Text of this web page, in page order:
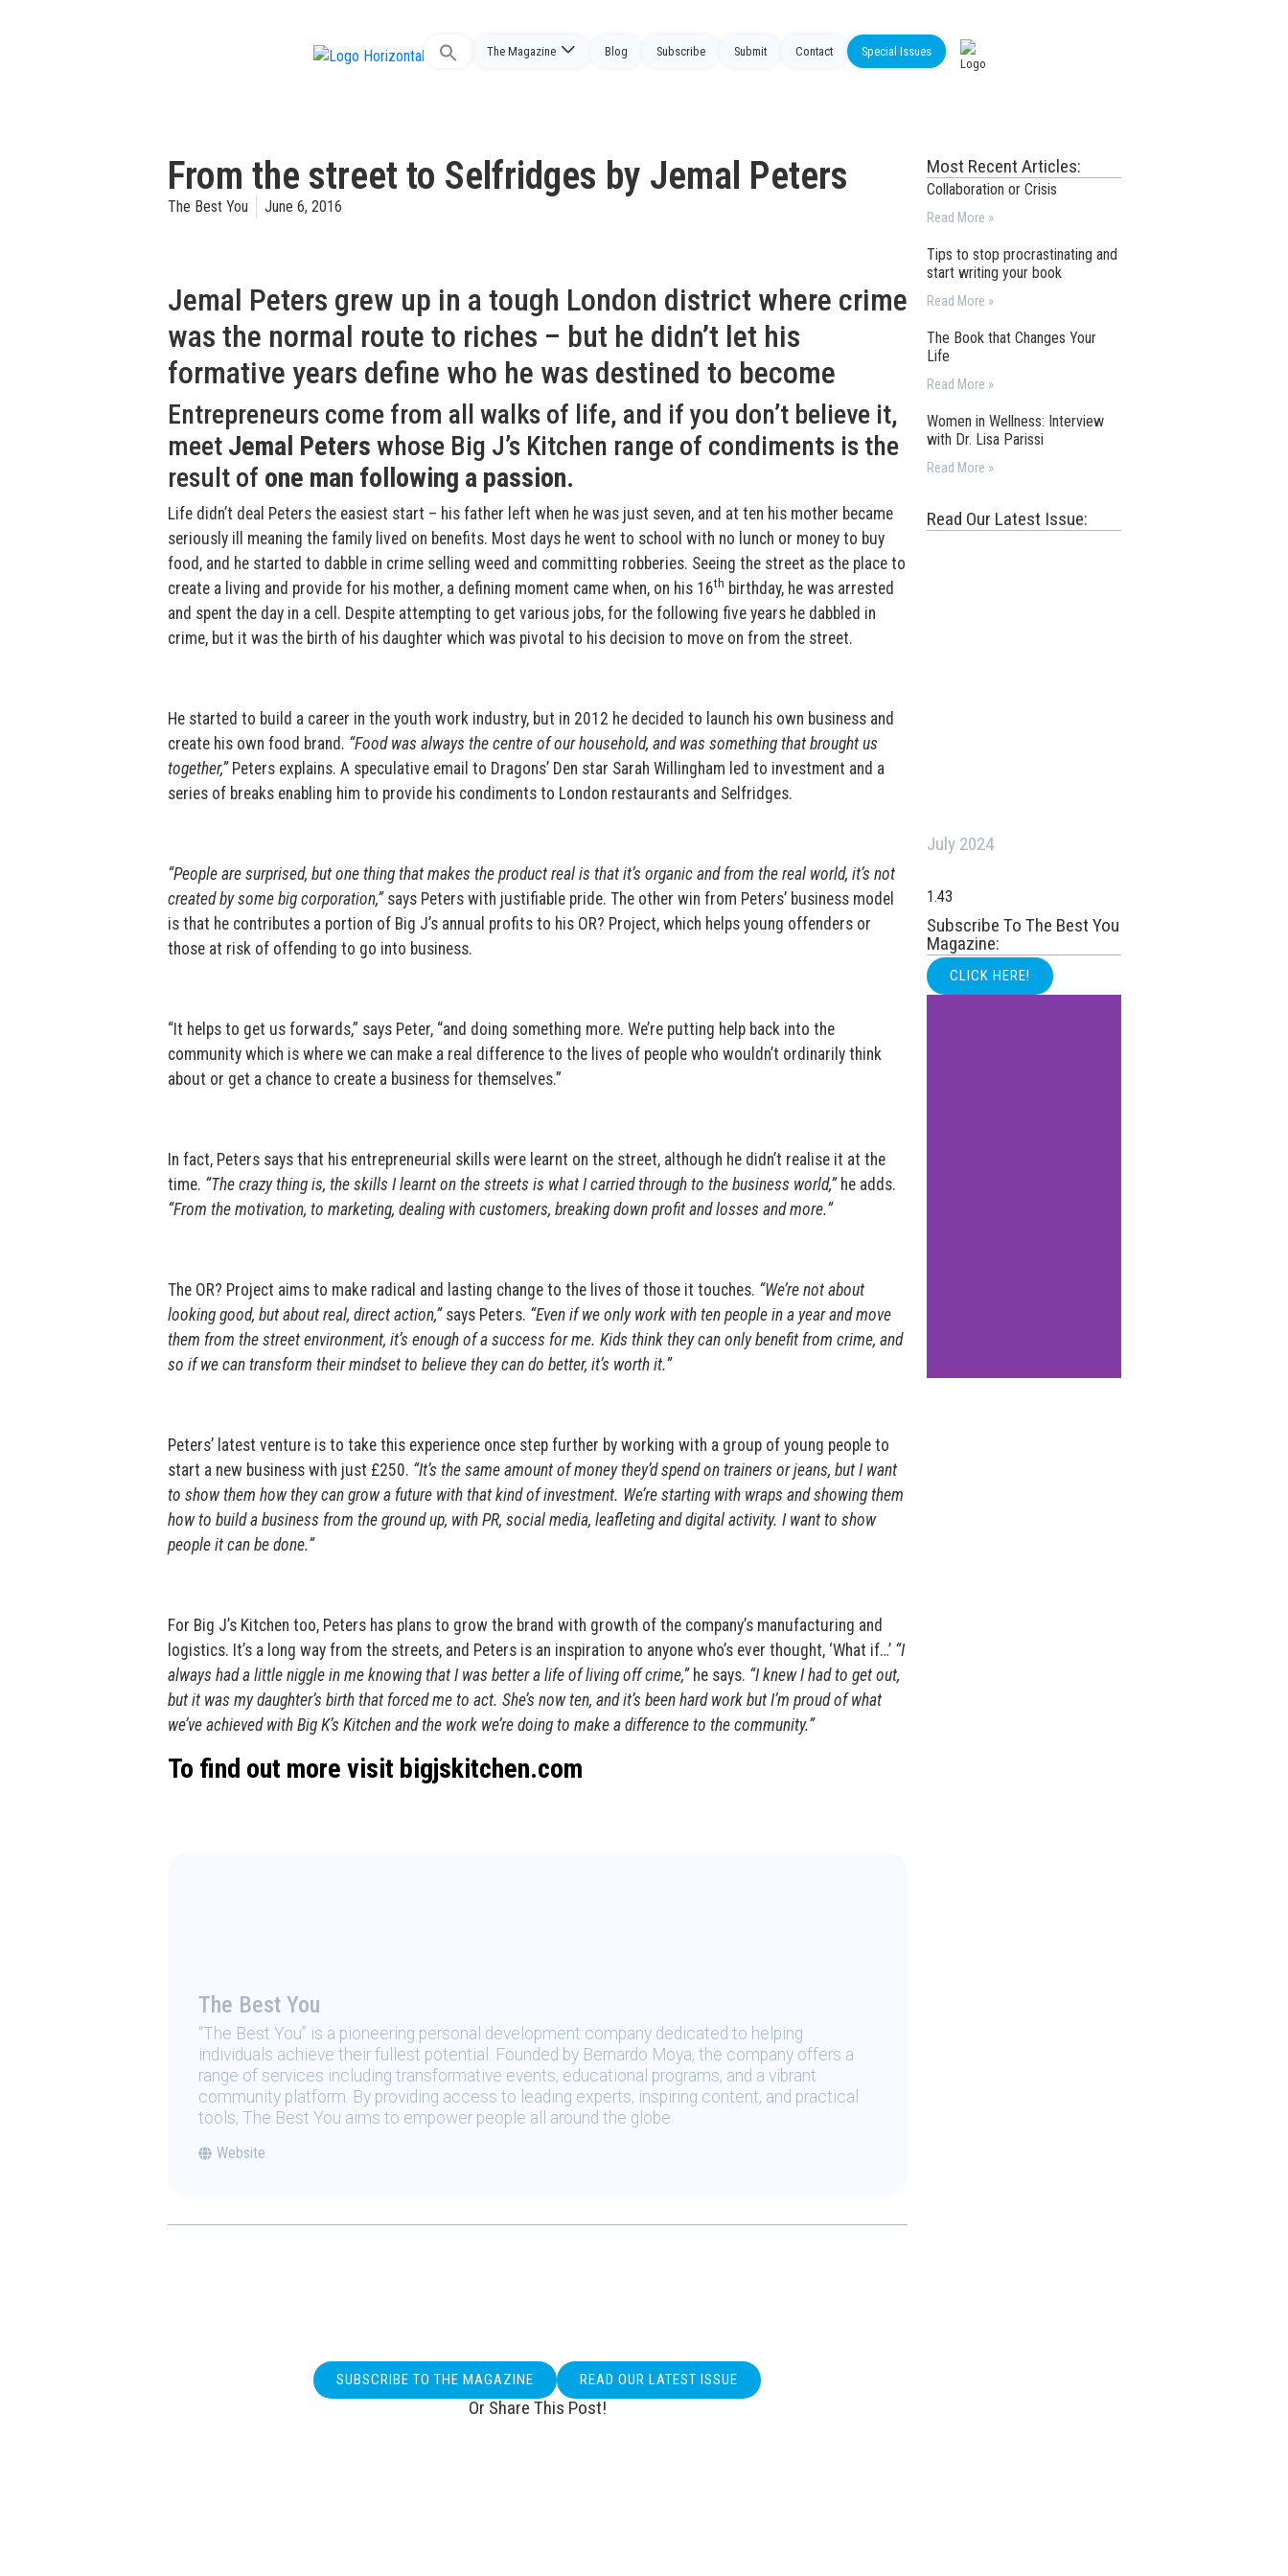
Search
The Magazine Blog Subscribe Submit Contact Special Issues
From the street to Selfridges by Jemal Peters
The Best You June 6, 2016
Jemal Peters grew up in a tough London district where crime
was the normal route to riches – but he didn’t let his
formative years define who he was destined to become
Entrepreneurs come from all walks of life, and if you don’t believe it,
meet Jemal Peters whose Big J’s Kitchen range of condiments is the
result of one man following a passion.
Life didn’t deal Peters the easiest start – his father left when he was just seven, and at ten his mother became
seriously ill meaning the family lived on benefits. Most days he went to school with no lunch or money to buy
food, and he started to dabble in crime selling weed and committing robberies. Seeing the street as the place to
create a living and provide for his mother, a defining moment came when, on his 16th birthday, he was arrested
and spent the day in a cell. Despite attempting to get various jobs, for the following five years he dabbled in
crime, but it was the birth of his daughter which was pivotal to his decision to move on from the street.
He started to build a career in the youth work industry, but in 2012 he decided to launch his own business and
create his own food brand. “Food was always the centre of our household, and was something that brought us
together,”Peters explains. A speculative email to Dragons’ Den star Sarah Willingham led to investment and a
series of breaks enabling him to provide his condiments to London restaurants and Selfridges.
“People are surprised, but one thing that makes the product real is that it’s organic and from the real world, it’s not
created by some big corporation,”says Peters with justifiable pride. The other win from Peters’ business model
is that he contributes a portion of Big J’s annual profits to his OR? Project, which helps young offenders or
those at risk of offending to go into business.
“It helps to get us forwards,” says Peter, “and doing something more. We’re putting help back into the
community which is where we can make a real difference to the lives of people who wouldn’t ordinarily think
about or get a chance to create a business for themselves.”
In fact, Peters says that his entrepreneurial skills were learnt on the street, although he didn’t realise it at the
time. “The crazy thing is, the skills I learnt on the streets is what I carried through to the business world,”he adds.
“From the motivation, to marketing, dealing with customers, breaking down profit and losses and more.”
The OR? Project aims to make radical and lasting change to the lives of those it touches. “We’re not about
looking good, but about real, direct action,”says Peters. “Even if we only work with ten people in a year and move
them from the street environment, it’s enough of a success for me. Kids think they can only benefit from crime, and
so if we can transform their mindset to believe they can do better, it’s worth it.”
Peters’ latest venture is to take this experience once step further by working with a group of young people to
start a new business with just £250. “It’s the same amount of money they’d spend on trainers or jeans, but I want
to show them how they can grow a future with that kind of investment. We’re starting with wraps and showing them
how to build a business from the ground up, with PR, social media, leafleting and digital activity. I want to show
people it can be done.”
For Big J’s Kitchen too, Peters has plans to grow the brand with growth of the company’s manufacturing and
logistics. It’s a long way from the streets, and Peters is an inspiration to anyone who’s ever thought, ‘What if…’“I
always had a little niggle in me knowing that I was better a life of living off crime,”he says. “I knew I had to get out,
but it was my daughter’s birth that forced me to act. She’s now ten, and it’s been hard work but I’m proud of what
we’ve achieved with Big K’s Kitchen and the work we’re doing to make a difference to the community.”
To find out more visit bigjskitchen.com
The Best You
“The Best You” is a pioneering personal development company dedicated to helping
individuals achieve their fullest potential. Founded by Bernardo Moya, the company offers a
range of services including transformative events, educational programs, and a vibrant
community platform. By providing access to leading experts, inspiring content, and practical
tools, The Best You aims to empower people all around the globe.
Website
SUBSCRIBE TO THE MAGAZINE READ OUR LATEST ISSUE
Or Share This Post!
Most Recent Articles:
Collaboration or Crisis
Read More »
Tips to stop procrastinating and
start writing your book
Read More »
The Book that Changes Your
Life
Read More »
Women in Wellness: Interview
with Dr. Lisa Parissi
Read More »
Read Our Latest Issue:
July 2024
Subscribe To The Best You
Magazine:
CLICK HERE!